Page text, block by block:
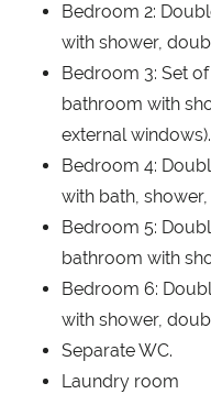
Bedroom 2:
with shower,
Bedroom 3: Set
bathroom with
external windows).
Bedroom 4:
with bath,
Bedroom 5:
bathroom with
Bedroom 6:
with shower,
Separate WC.
Laundry room